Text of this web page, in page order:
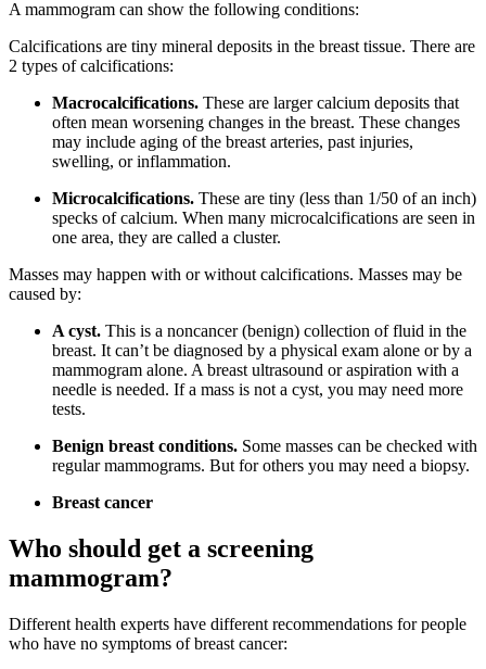
A mammogram can show the following conditions:
Calcifications are tiny mineral deposits in the breast tissue. There are
2 types of calcifications:
Macrocalcifications. These are larger calcium deposits that
often mean worsening changes in the breast. These changes
may include aging of the breast arteries, past injuries,
swelling, or inflammation.
Microcalcifications. These are tiny (less than 1/50 of an inch)
specks of calcium. When many microcalcifications are seen in
one area, they are called a cluster.
Masses may happen with or without calcifications. Masses may be
caused by:
A cyst. This is a noncancer (benign) collection of fluid in the
breast. It can’t be diagnosed by a physical exam alone or by a
mammogram alone. A breast ultrasound or aspiration with a
needle is needed. If a mass is not a cyst, you may need more
tests.
Benign breast conditions. Some masses can be checked with
regular mammograms. But for others you may need a biopsy.
Breast cancer
Who should get a screening
mammogram?
Different health experts have different recommendations for people
who have no symptoms of breast cancer: